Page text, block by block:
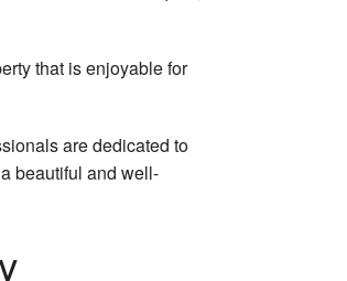
that is enjoyable for
are dedicated to
beautiful and well-